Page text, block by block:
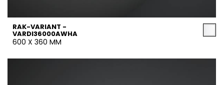
RAK-VARIANT -
VARDI36000AWHA
600 X 360 MM